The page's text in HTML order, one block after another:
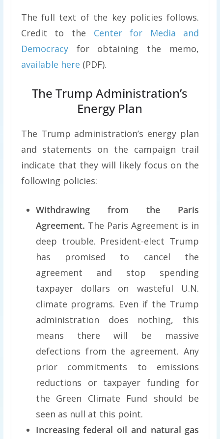
The full text of the key policies follows.
Credit to the Center for Media and
Democracyfor obtaining the memo,
available here (PDF).
The Trump Administration’s
Energy Plan
The Trump administration’s energy plan
and statements on the campaign trail
indicate that they will likely focus on the
following policies:
Withdrawing from the Paris
Agreement. The Paris Agreement is in
deep trouble. President-elect Trump
has promised to cancel the
agreement and stop spending
taxpayer dollars on wasteful U.N.
climate programs. Even if the Trump
administration does nothing, this
means there will be massive
defections from the agreement. Any
prior commitments to emissions
reductions or taxpayer funding for
the Green Climate Fund should be
seen as null at this point.
Increasing federal oil and natural gas